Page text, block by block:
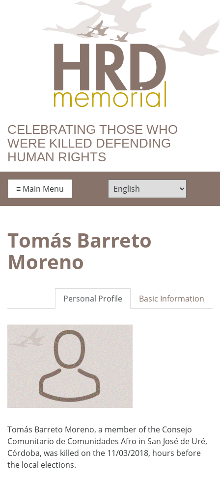
HRD Memorial
CELEBRATING THOSE WHO
WERE KILLED DEFENDING
HUMAN RIGHTS
≡ Main Menu
Tomás Barreto
Moreno
Basic Information
Personal Profile
Tomás Barreto Moreno, a member of the Consejo
Comunitario de Comunidades Afro in San José de Uré,
Córdoba, was killed on the 11/03/2018, hours before
the local elections.